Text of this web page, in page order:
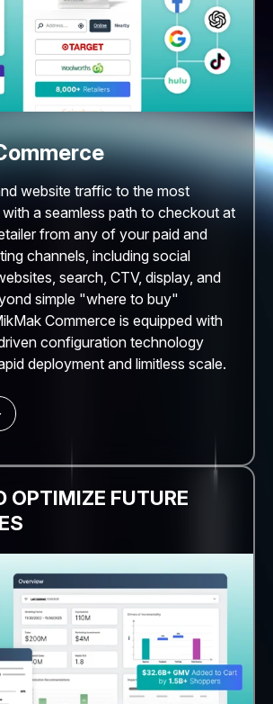
website traffic to the most
a seamless path to checkout at
from any of your paid and
channels, including social
search, CTV, display, and
simple "where to buy"
Commerce is equipped with
configuration technology
deployment and limitless scale.
OPTIMIZE FUTURE